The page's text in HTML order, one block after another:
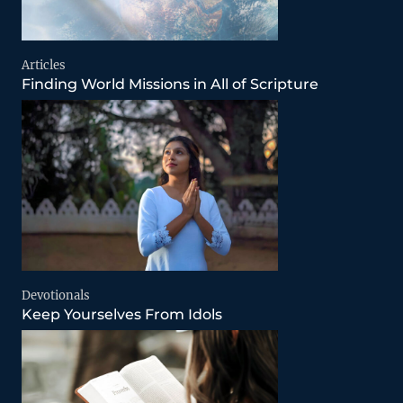
Articles
Finding World Missions in All of Scripture
Devotionals
Keep Yourselves From Idols